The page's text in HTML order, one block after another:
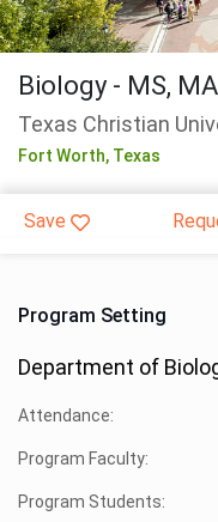
Biology - MS, MA
Texas Christian
Fort Worth, Texas
Save
Program Setting
Department of
Attendance:
Program Faculty:
Program Students: